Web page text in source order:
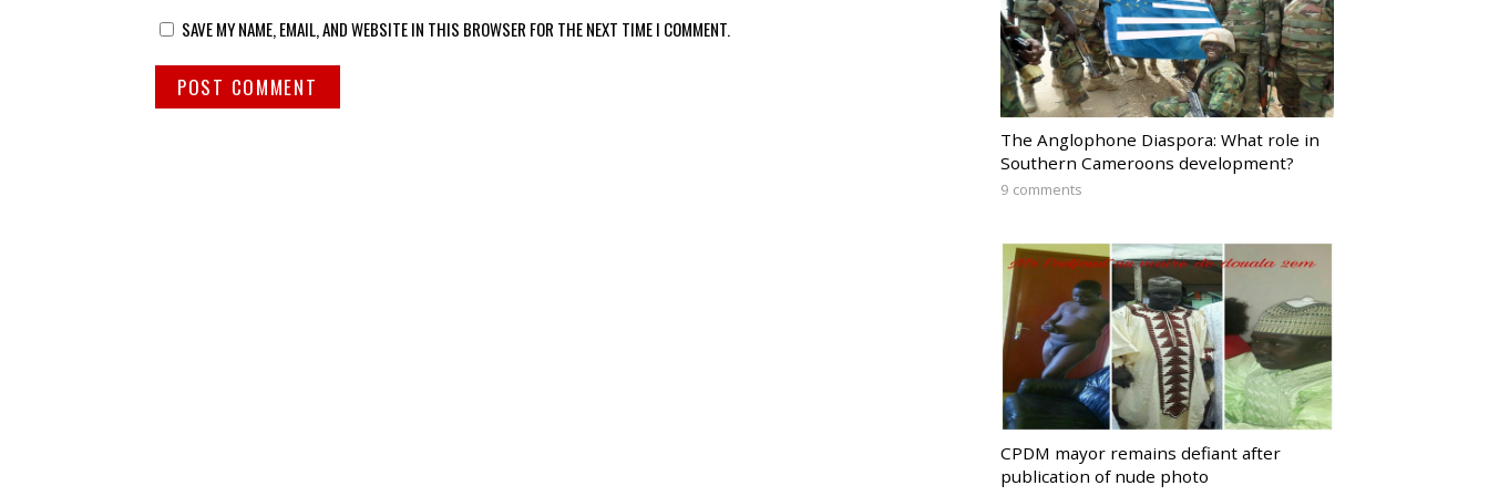
SAVE MY NAME, EMAIL, AND WEBSITE IN THIS BROWSER FOR THE NEXT TIME I COMMENT.
The Anglophone Diaspora: What role in
Southern Cameroons development?
9 comments
CPDM mayor remains defiant after
publication of nude photo